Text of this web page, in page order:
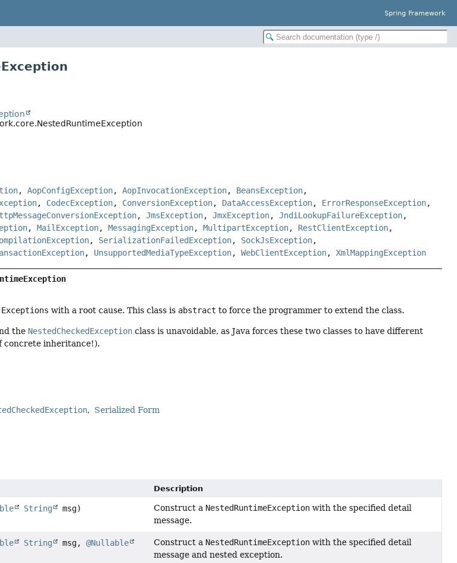
Spring Framework
,AopConfigException,AopInvocationException, BeansException,
, CodecException, ConversionException, DataAccessException, ErrorResponseException,
,JmsException,JmxException,JndiLookupFailureException,
,MailException,MessagingException,MultipartException, RestClientException,
, SerializationFailedException, SockJsException,
, UnsupportedMediaTypeException,WebClientException,XmlMappingException
Exceptions with a root cause. This class is abstract to force the programmer to extend the class.
the NestedCheckedException class is unavoidable, as Java forces these two classes to have different
concrete inheritance!).
Serialized Form
Description
String msg) Construct a NestedRuntimeException with the specified detail
message.
String msg,@Nullable
Construct a NestedRuntimeException with the specified detail
message and nested exception.